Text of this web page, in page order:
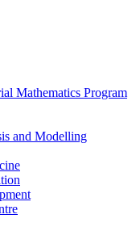
Mathematics Program
and Modelling